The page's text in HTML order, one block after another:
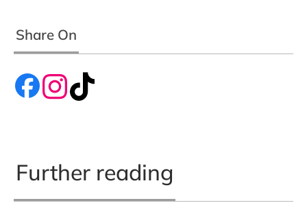
Share On
Further reading